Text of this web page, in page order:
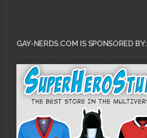
GAY-NERDS.COM IS SPONSORED BY: